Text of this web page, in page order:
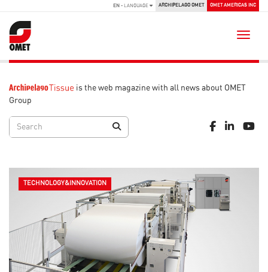
EN - LANGUAGE ARCHIPELAGO OMET OMET AMERICAS INC
is the web magazine with all news about OMET
Group
TECHNOLOGY&INNOVATION